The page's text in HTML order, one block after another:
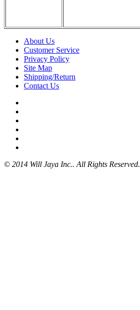
About Us
Customer Service
Privacy Policy
Site Map
Shipping/Return
Contact Us
© 2014 Will Jaya Inc.. All Rights Reserved.